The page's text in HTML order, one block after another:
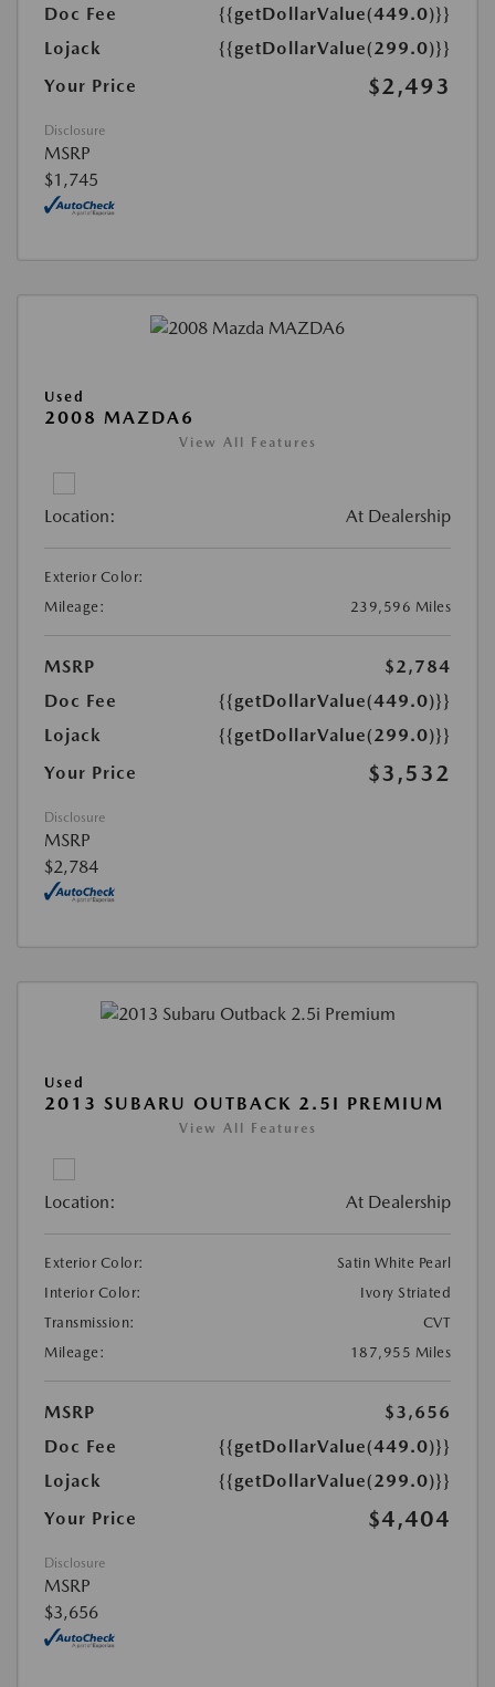
Doc Fee
{{getDollarValue(449.0)}}
Lojack
{{getDollarValue(299.0)}}
Your Price
$2,493
Disclosure
MSRP
$1,745
Used
2008 MAZDA6
View All Features
Location: At Dealership
Exterior Color:
Mileage:
239,596 Miles
MSRP
$2,784
Doc Fee
{{getDollarValue(449.0)}}
Lojack
{{getDollarValue(299.0)}}
Your Price
$3,532
Disclosure
MSRP
$2,784
Used
2013 SUBARU OUTBACK 2.5I PREMIUM
View All Features
Location: At Dealership
Exterior Color:
Satin White Pearl
Interior Color:
Ivory Striated
Transmission:
CVT
Mileage:
187,955 Miles
MSRP
$3,656
Doc Fee
{{getDollarValue(449.0)}}
Lojack
{{getDollarValue(299.0)}}
Your Price
$4,404
Disclosure
MSRP
$3,656